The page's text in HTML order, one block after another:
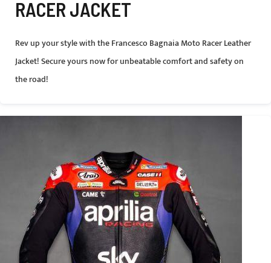
RACER JACKET
Rev up your style with the Francesco Bagnaia Moto Racer Leather
Jacket! Secure yours now for unbeatable comfort and safety on
the road!